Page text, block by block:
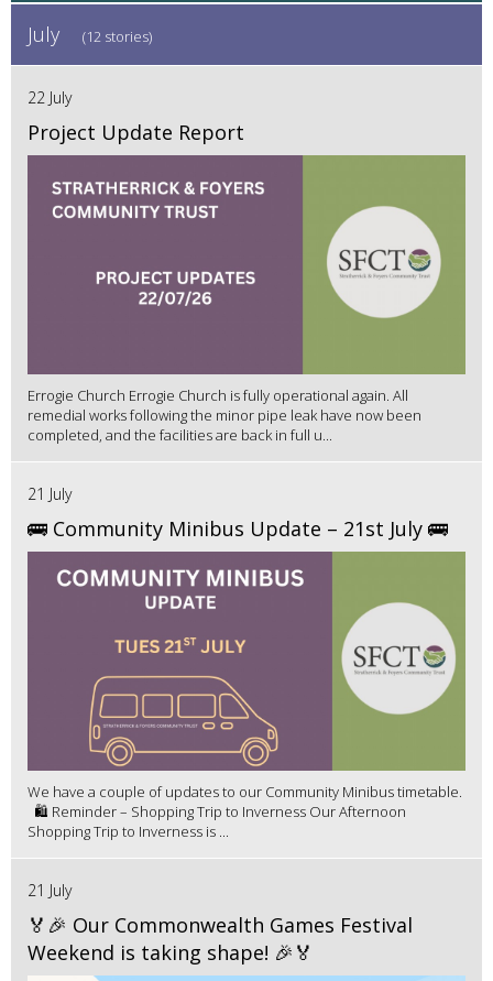
July (12 stories)
22 July
Project Update Report
Errogie Church Errogie Church is fully operational again. All
remedial works following the minor pipe leak have now been
completed, and the facilities are back in full u...
21 July
🚌 Community Minibus Update – 21st July 🚌
We have a couple of updates to our Community Minibus timetable.
🛍️ Reminder – Shopping Trip to Inverness Our Afternoon
Shopping Trip to Inverness is ...
21 July
🏅🎉 Our Commonwealth Games Festival
Weekend is taking shape! 🎉🏅